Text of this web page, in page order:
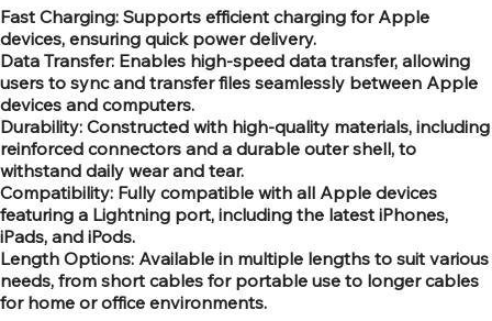
Fast Charging: Supports efficient charging for Apple
devices, ensuring quick power delivery.
Data Transfer: Enables high-speed data transfer, allowing
users to sync and transfer files seamlessly between Apple
devices and computers.
Durability: Constructed with high-quality materials, including
reinforced connectors and a durable outer shell, to
withstand daily wear and tear.
Compatibility: Fully compatible with all Apple devices
featuring a Lightning port, including the latest iPhones,
iPads, and iPods.
Length Options: Available in multiple lengths to suit various
needs, from short cables for portable use to longer cables
for home or office environments.